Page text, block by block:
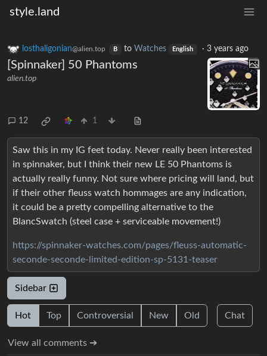
style.land
losthaligonian@alien.top B to Watches English ·3 years ago
[Spinnaker] 50 Phantoms
alien.top
12 1
Saw this in my IG feet today. Never really been interested
in spinnaker, but I think their new LE 50 Phantoms is
actually really funny. Not sure where pricing will land, but
if their other fleuss watch hommages are any indication,
it could be a pretty compelling alternative to the
BlancSwatch (steel case + serviceable movement!)
https://spinnaker-watches.com/pages/fleuss-automatic-
seconde-seconde-limited-edition-sp-5131-teaser
Sidebar
Hot Top Controversial New Old Chat
View all comments ➔